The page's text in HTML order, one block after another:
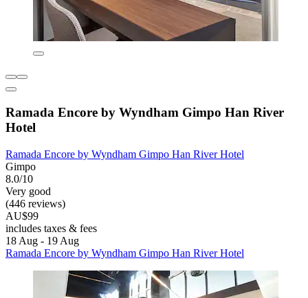
Ramada Encore by Wyndham Gimpo Han River
Hotel
Ramada Encore by Wyndham Gimpo Han River Hotel
Gimpo
8.0/10
Very good
(446 reviews)
AU$99
includes taxes & fees
18 Aug - 19 Aug
Ramada Encore by Wyndham Gimpo Han River Hotel